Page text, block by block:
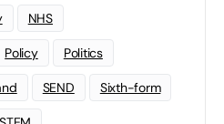
NHS
Policy Politics
SEND Sixth-form